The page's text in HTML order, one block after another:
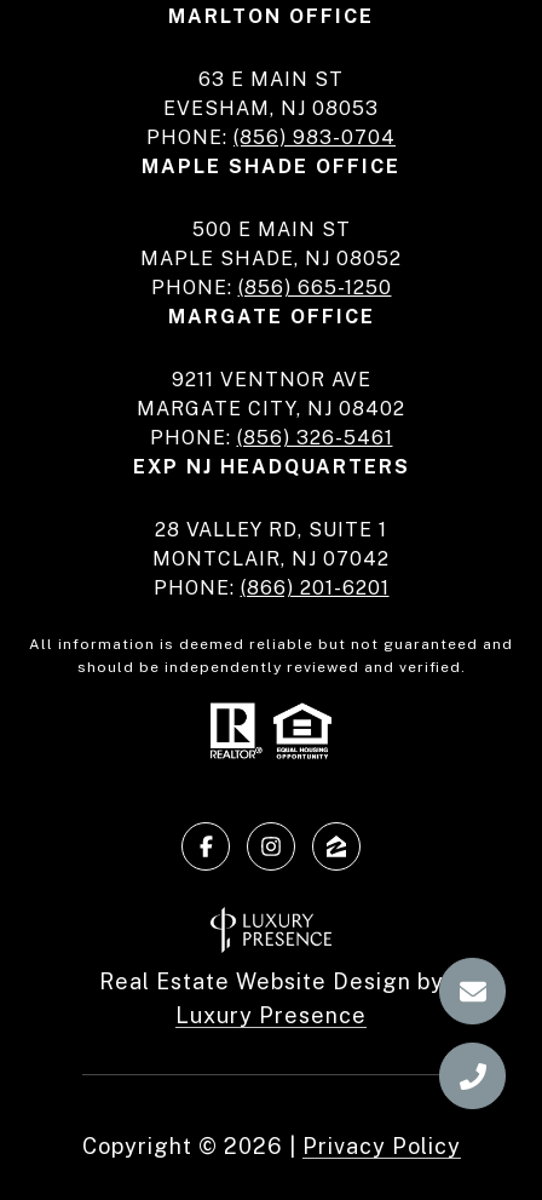
MARLTON OFFICE
63 E MAIN ST
EVESHAM, NJ 08053
PHONE: (856) 983-0704
MAPLE SHADE OFFICE
500 E MAIN ST
MAPLE SHADE, NJ 08052
PHONE: (856) 665-1250
MARGATE OFFICE
9211 VENTNOR AVE
MARGATE CITY, NJ 08402
PHONE: (856) 326-5461
EXP NJ HEADQUARTERS
28 VALLEY RD, SUITE 1
MONTCLAIR, NJ 07042
PHONE: (866) 201-6201
All information is deemed reliable but not guaranteed and
should be independently reviewed and verified.
Real Estate Website Design by
Luxury Presence
Copyright © 2026 Privacy Policy